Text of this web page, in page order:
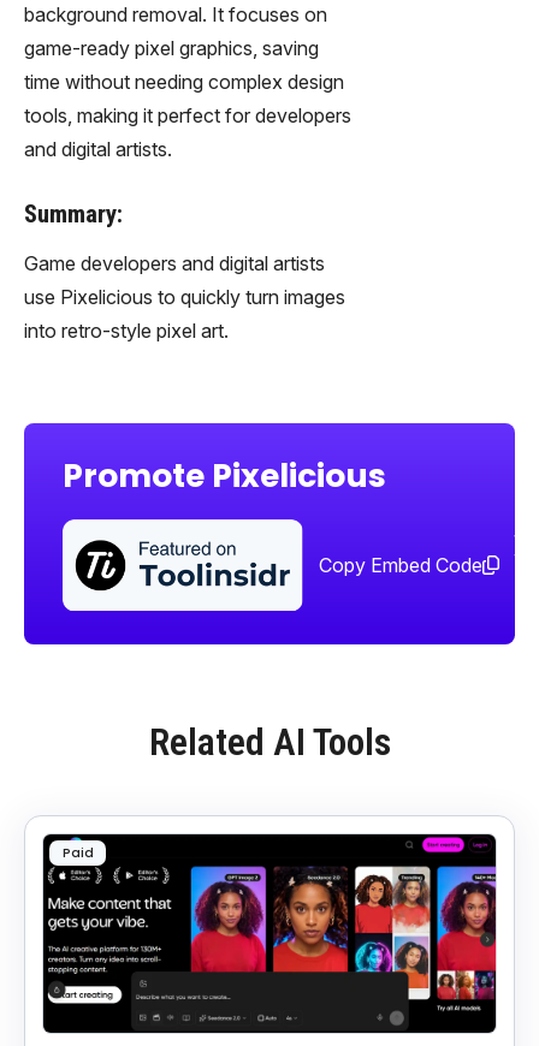
background removal. It focuses on
game-ready pixel graphics, saving
time without needing complex design
tools, making it perfect for developers
and digital artists.
Summary:
Game developers and digital artists
use Pixelicious to quickly turn images
into retro-style pixel art.
Promote Pixelicious
Copy Embed Code
Related AI Tools
Paid